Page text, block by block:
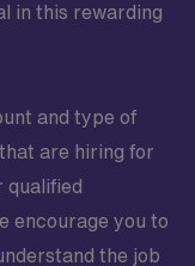
in this rewarding
and type of
are hiring for
qualified
encourage you to
the job